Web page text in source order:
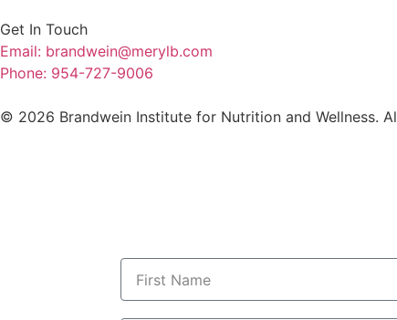
Get In Touch
Email: brandwein@merylb.com
Phone: 954-727-9006
© 2026 Brandwein Institute for Nutrition and Wellness.